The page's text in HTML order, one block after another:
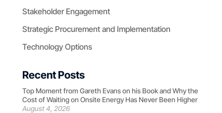
Stakeholder Engagement
Strategic Procurement and Implementation
Technology Options
Recent Posts
Top Moment from Gareth Evans on his Book and Why the
Cost of Waiting on Onsite Energy Has Never Been Higher
August 4, 2026